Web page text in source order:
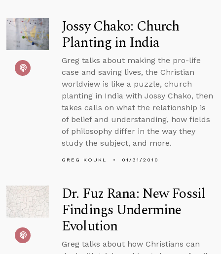
Jossy Chako: Church
Planting in India
Greg talks about making the pro-life
case and saving lives, the Christian
worldview is like a puzzle, church
planting in India with Jossy Chako, then
takes calls on what the relationship is
of belief and understanding, how fields
of philosophy differ in the way they
study the subject, and more.
GREG KOUKL 01/31/2010
Dr. Fuz Rana: New Fossil
Findings Undermine
Evolution
Greg talks about how Christians can